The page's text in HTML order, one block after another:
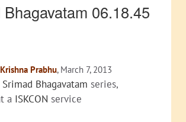
06.18.45
Prabhu, March 7, 2013
Srimad Bhagavatam series,
a ISKCON service